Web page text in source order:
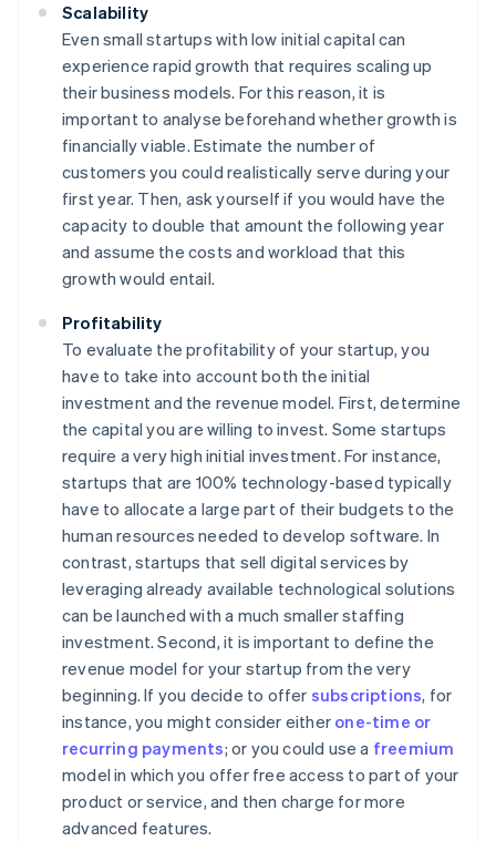
Scalability
Even small startups with low initial capital can
experience rapid growth that requires scaling up
their business models. For this reason, it is
important to analyse beforehand whether growth is
financially viable. Estimate the number of
customers you could realistically serve during your
first year. Then, ask yourself if you would have the
capacity to double that amount the following year
and assume the costs and workload that this
growth would entail.
Profitability
To evaluate the profitability of your startup, you
have to take into account both the initial
investment and the revenue model. First, determine
the capital you are willing to invest. Some startups
require a very high initial investment. For instance,
startups that are 100% technology-based typically
have to allocate a large part of their budgets to the
human resources needed to develop software. In
contrast, startups that sell digital services by
leveraging already available technological solutions
can be launched with a much smaller staffing
investment. Second, it is important to define the
revenue model for your startup from the very
beginning. If you decide to offer subscriptions, for
instance, you might consider either one-time or
recurring payments; or you could use a freemium
model in which you offer free access to part of your
product or service, and then charge for more
advanced features.